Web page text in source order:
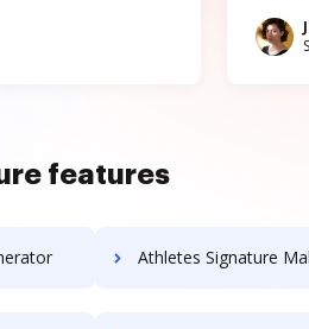
features
Athletes Signature